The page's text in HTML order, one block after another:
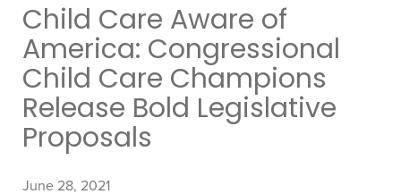
Child Care Aware of
America: Congressional
Child Care Champions
Release Bold Legislative
Proposals
June 28, 2021